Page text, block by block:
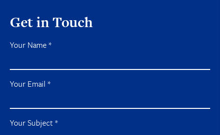
Get in Touch
Your Name*
Your Email *
Your Subject *